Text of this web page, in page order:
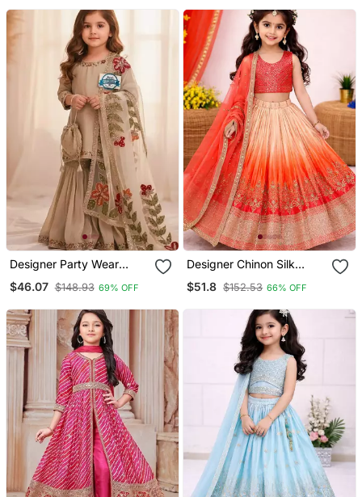
Designer Party Wear
Sharara & Dupatta Set
$46.07 $148.93 69% OFF
Designer Chinon Silk
Wedding Lehenga Choli
$51.8 $152.53 66% OFF